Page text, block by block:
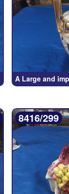
A Large and
8416/299